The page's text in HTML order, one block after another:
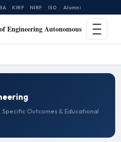
KIRF NIRF ISO Alumni
Engineering Autonomous
Outcomes & Educational